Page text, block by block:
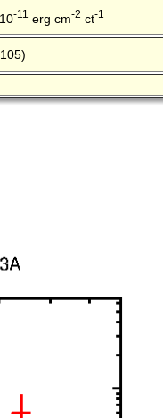
-11 erg cm-2 ct-1